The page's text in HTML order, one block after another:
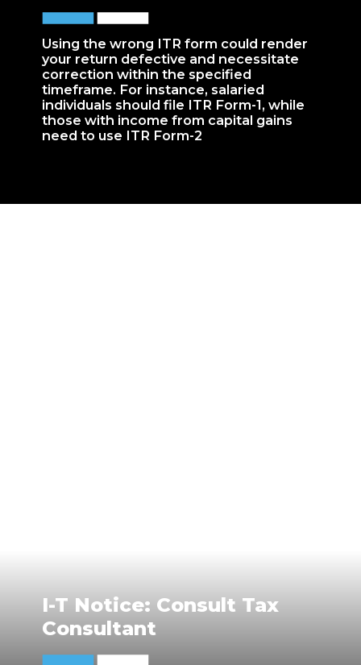
Using the wrong ITR form could render
your return defective and necessitate
correction within the specified
timeframe. For instance, salaried
individuals should file ITR Form-1, while
those with income from capital gains
need to use ITR Form-2
I-T Notice: Consult Tax
Consultant